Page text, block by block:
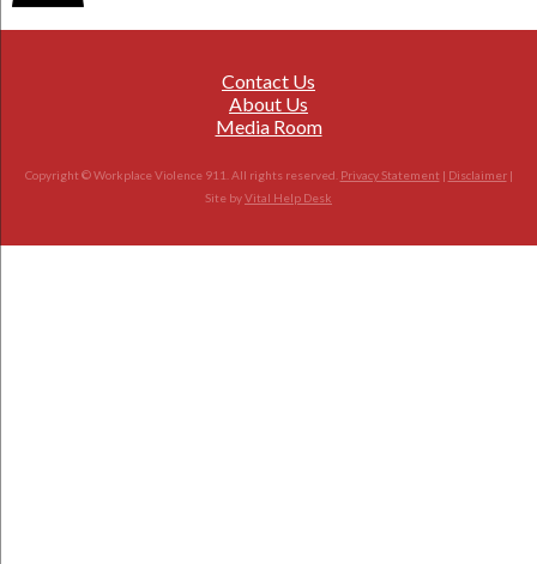
Contact Us
About Us
Media Room
Copyright © Workplace Violence 911. All rights reserved. Privacy Statement | Disclaimer|
Site byVital Help Desk